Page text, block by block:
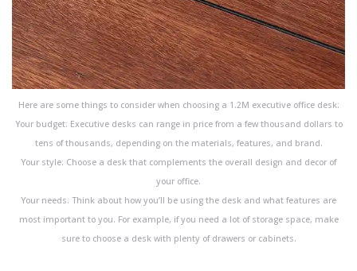
Here are some things to consider when choosing a 1.2M executive office desk:
Your budget: Executive desks can range in price from a few thousand dollars to
tens of thousands, depending on the materials, features, and brand.
Your style: Choose a desk that complements the overall design and decor of
your office.
Your needs: Think about how you’ll be using the desk and what features are
most important to you. For example, if you need a lot of storage space, make
sure to choose a desk with plenty of drawers or cabinets.